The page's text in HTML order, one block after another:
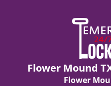
Flower Mound
Flower